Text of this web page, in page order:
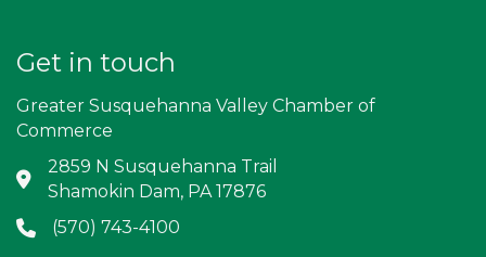
Get in touch
Greater Susquehanna Valley Chamber of
Commerce
Address & Map
2859 N Susquehanna Trail
Shamokin Dam, PA 17876
Phone icon
(570) 743-4100